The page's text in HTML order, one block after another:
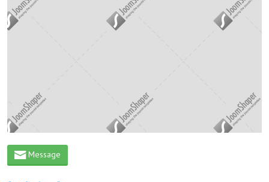
Message